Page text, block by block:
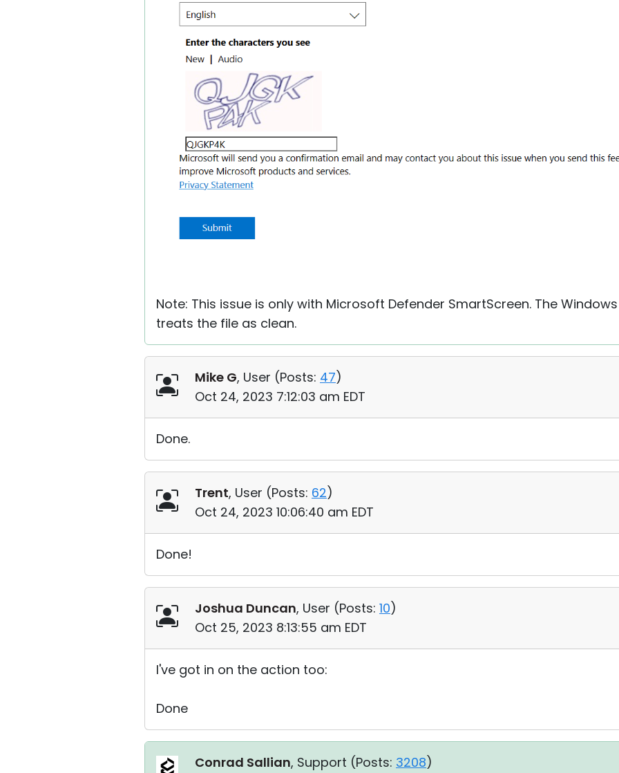
Note: This issue is only with Microsoft Defender SmartScreen. The
treats the file as clean.
Mike G, User (Posts: 47)
Oct 24, 2023 7:12:03 am EDT
Done.
Trent, User (Posts: 62)
Oct 24, 2023 10:06:40 am EDT
Done!
Joshua Duncan, User (Posts: 10)
Oct 25, 2023 8:13:55 am EDT
I've got in on the action too:
Done
Conrad Sallian, Support (Posts: 3208)